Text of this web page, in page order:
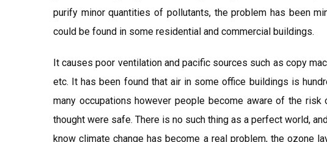
purify minor quantities of pollutants, the problem has been
could be found in some residential and commercial buildings.
It causes poor ventilation and pacific sources such as copy
etc. It has been found that air in some office buildings is
many occupations however people become aware of the
thought were safe. There is no such thing as a perfect world,
know climate change has become a real problem, the ozone